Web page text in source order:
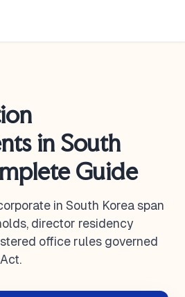
in South
Guide
in South Korea span
director residency
office rules governed